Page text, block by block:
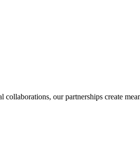
our partnerships create